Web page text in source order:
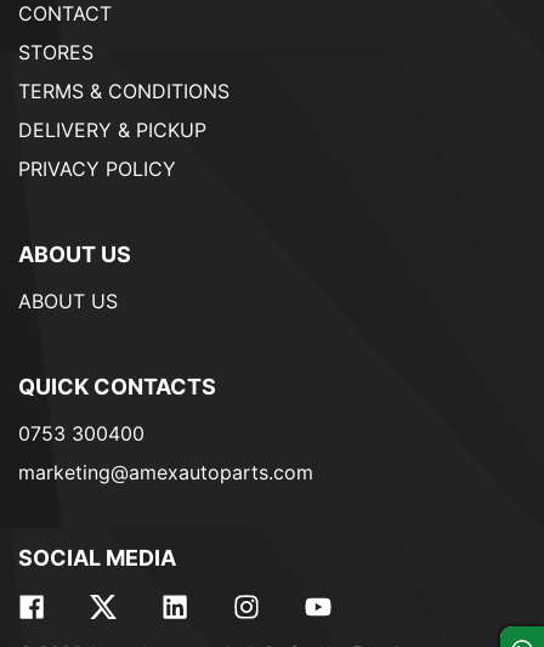
CONTACT
STORES
TERMS & CONDITIONS
DELIVERY & PICKUP
PRIVACY POLICY
ABOUT US
ABOUT US
QUICK CONTACTS
0753 300400
marketing@amexautoparts.com
SOCIAL MEDIA